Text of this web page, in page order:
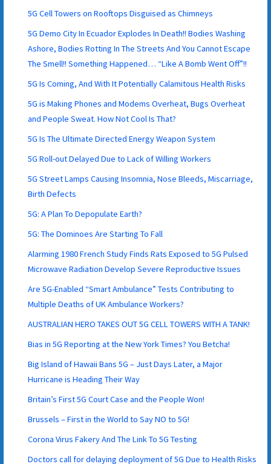
5G Cell Towers on Rooftops Disguised as Chimneys
5G Demo City In Ecuador Explodes In Death!! Bodies Washing
Ashore, Bodies Rotting In The Streets And You Cannot Escape
The Smell!! Something Happened… “Like A Bomb Went Off”!!
5G Is Coming, And With It Potentially Calamitous Health Risks
5G is Making Phones and Modems Overheat, Bugs Overheat
and People Sweat. How Not Cool Is That?
5G Is The Ultimate Directed Energy Weapon System
5G Roll-out Delayed Due to Lack of Willing Workers
5G Street Lamps Causing Insomnia, Nose Bleeds, Miscarriage,
Birth Defects
5G: A Plan To Depopulate Earth?
5G: The Dominoes Are Starting To Fall
Alarming 1980 French Study Finds Rats Exposed to 5G Pulsed
Microwave Radiation Develop Severe Reproductive Issues
Are 5G-Enabled “Smart Ambulance” Tests Contributing to
Multiple Deaths of UK Ambulance Workers?
AUSTRALIAN HERO TAKES OUT 5G CELL TOWERS WITH A TANK!
Bias in 5G Reporting at the New York Times? You Betcha!
Big Island of Hawaii Bans 5G – Just Days Later, a Major
Hurricane is Heading Their Way
Britain’s First 5G Court Case and the People Won!
Brussels – First in the World to Say NO to 5G!
Corona Virus Fakery And The Link To 5G Testing
Doctors call for delaying deployment of 5G Due to Health Risks